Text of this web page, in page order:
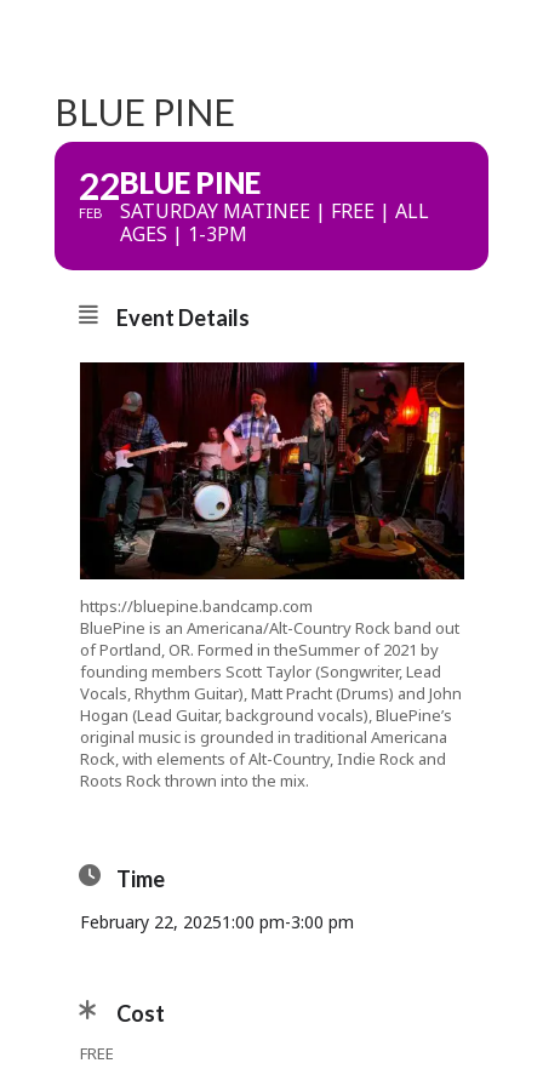
BLUE PINE
22
FEB
BLUE PINE
SATURDAY MATINEE | FREE | ALL
AGES | 1-3PM
Event Details
https://bluepine.bandcamp.com
BluePine is an Americana/Alt-Country Rock band out
of Portland, OR. Formed in theSummer of 2021 by
founding members Scott Taylor (Songwriter, Lead
Vocals, Rhythm Guitar), Matt Pracht (Drums) and John
Hogan (Lead Guitar, background vocals), BluePine’s
original music is grounded in traditional Americana
Rock, with elements of Alt-Country, Indie Rock and
Roots Rock thrown into the mix.
Time
February 22, 20251:00 pm-3:00 pm
Cost
FREE